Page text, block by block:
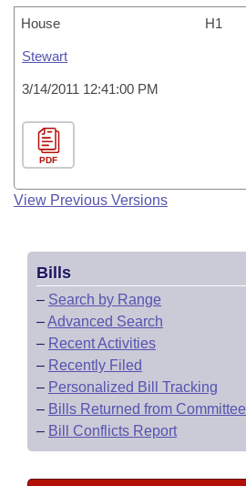
House H1
Stewart
3/14/2011 12:41:00 PM
PDF
View Previous Versions
Bills
– Search by Range
–Advanced Search
– Recent Activities
– Recently Filed
– Personalized Bill Tracking
– Bills Returned from Committee
– Bill Conflicts Report